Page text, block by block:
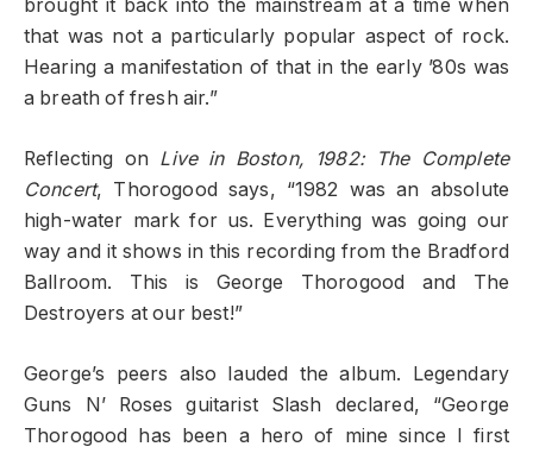
brought it back into the mainstream at a time when
that was not a particularly popular aspect of rock.
Hearing a manifestation of that in the early ’80s was
a breath of fresh air.”
Reflecting on Live in Boston, 1982: The Complete
Concert, Thorogood says, “1982 was an absolute
high-water mark for us. Everything was going our
way and it shows in this recording from the Bradford
Ballroom. This is George Thorogood and The
Destroyers at our best!”
George’s peers also lauded the album. Legendary
Guns N’ Roses guitarist Slash declared, “George
Thorogood has been a hero of mine since I first